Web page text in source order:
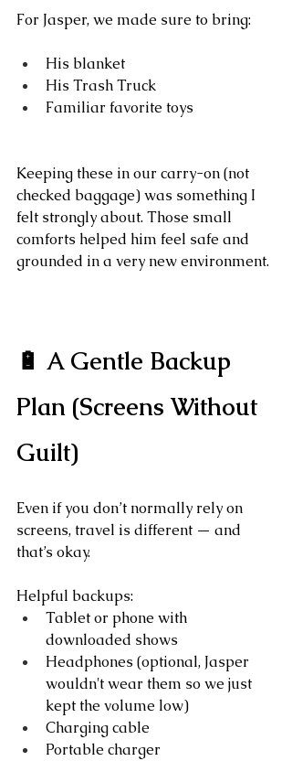
For Jasper, we made sure to bring:
His blanket
His Trash Truck
Familiar favorite toys
Keeping these in our carry-on (not
checked baggage) was something I
felt strongly about. Those small
comforts helped him feel safe and
grounded in a very new environment.
🔋 A Gentle Backup
Plan (Screens Without
Guilt)
Even if you don’t normally rely on
screens, travel is different — and
that’s okay.
Helpful backups:
Tablet or phone with
downloaded shows
Headphones (optional, Jasper
wouldn't wear them so we just
kept the volume low)
Charging cable
Portable charger